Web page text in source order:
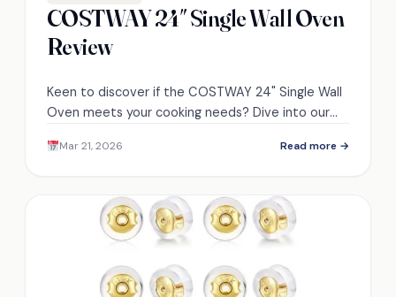
COSTWAY 24″ Single Wall Oven
Review
Keen to discover if the COSTWAY 24" Single Wall
Oven meets your cooking needs? Dive into our
Mar 21, 2026 Read more →